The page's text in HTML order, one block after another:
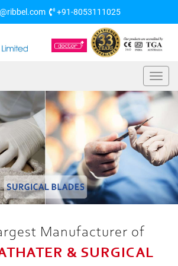
+91-8053111025
Manufacturer of
& SURGICAL